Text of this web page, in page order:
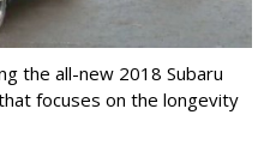
the all-new 2018 Subaru
focuses on the longevity